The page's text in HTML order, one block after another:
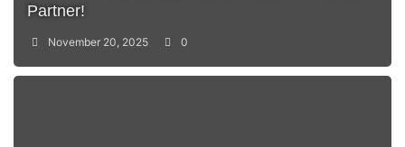
Partner!
November 20, 2025 0